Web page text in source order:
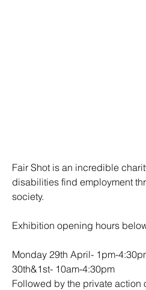
Fair Shot is an incredible
disabilities find employment
society.
Exhibition opening hours
Monday 29th April- 1pm-
30th&1st- 10am-4:30pm
Followed by the private action